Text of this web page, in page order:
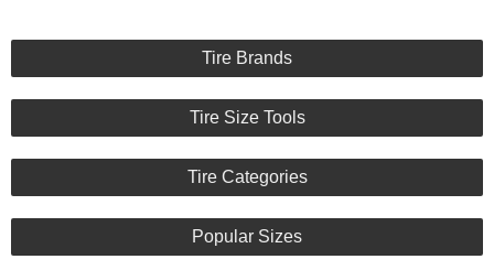
Tire Brands
Tire Size Tools
Tire Categories
Popular Sizes